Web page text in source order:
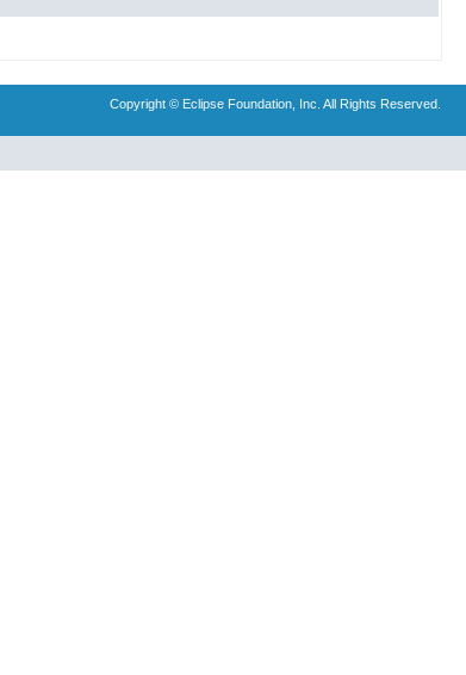
Copyright © Eclipse Foundation, Inc. All Rights Reserved.